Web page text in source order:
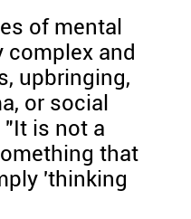
of mental
complex and
upbringing,
or social
"It is not a
that
'thinking